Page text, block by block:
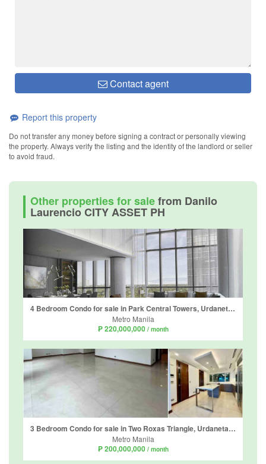
Contact agent
Report this property
Do not transfer any money before signing a contract or personally viewing
the property. Always verify the listing and the identity of the landlord or seller
to avoid fraud.
Other properties for salefrom Danilo
Laurencio CITY ASSET PH
4 Bedroom Condo for sale in Park Central Towers, Urdaneta, Metro Manila near MRT-3 Ayala
Metro Manila
₱ 220,000,000 / month
3 Bedroom Condo for sale in Two Roxas Triangle, Urdaneta, Metro Manila near MRT-3 Buendia
Metro Manila
₱ 200,000,000 / month